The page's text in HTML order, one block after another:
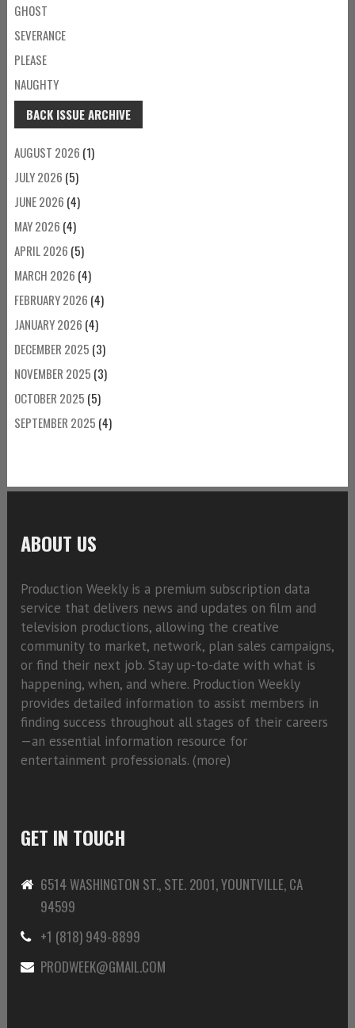
GHOST
SEVERANCE
PLEASE
NAUGHTY
BACK ISSUE ARCHIVE
AUGUST 2026 (1)
JULY 2026 (5)
JUNE 2026 (4)
MAY 2026 (4)
APRIL 2026 (5)
MARCH 2026 (4)
FEBRUARY 2026 (4)
JANUARY 2026 (4)
DECEMBER 2025 (3)
NOVEMBER 2025 (3)
OCTOBER 2025 (5)
SEPTEMBER 2025 (4)
ABOUT US
Production Weekly is a premium subscription data
service that delivers news and updates on film and
television productions, allowing the creative
community to market, network, plan sales campaigns,
or find their next job. Stay up-to-date with what is
happening, when, and where. Production Weekly
provides detailed information to assist members in
finding success throughout all stages of their careers
—an essential information resource for
entertainment professionals. (more)
GET IN TOUCH
6514 WASHINGTON ST., STE. 2001, YOUNTVILLE, CA
94599
+1 (818) 949-8899
PRODWEEK@GMAIL.COM